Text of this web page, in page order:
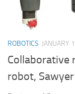
ROBOTICS JANUARY
Collaborative
robot,